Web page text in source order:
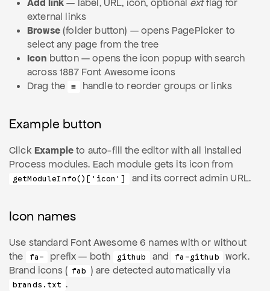
external links
Browse(folder button) — opens PagePicker to
select any page from the tree
Icon button — opens the icon popup with search
across 1887 Font Awesome icons
Drag the
≡ handle to reorder groups or links
Example button
ClickExampleto auto-fill the editor with all installed
Process modules. Each module gets its icon from
getModuleInfo()['icon'] and its correct admin URL.
Icon names
Use standard Font Awesome 6 names with or without
the
fa- prefix — both github and fa-github
work.
Brand icons ( fab ) are detected automatically via
brands.txt .